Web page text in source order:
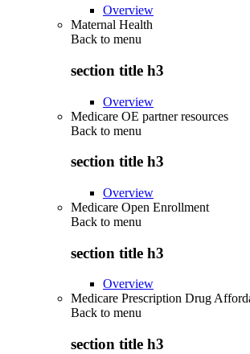
Overview
Maternal Health
Back to menu
section title h3
Overview
Medicare OE partner resources
Back to menu
section title h3
Overview
Medicare Open Enrollment
Back to menu
section title h3
Overview
Medicare Prescription Drug
Back to menu
section title h3